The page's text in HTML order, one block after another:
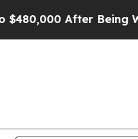
After Being